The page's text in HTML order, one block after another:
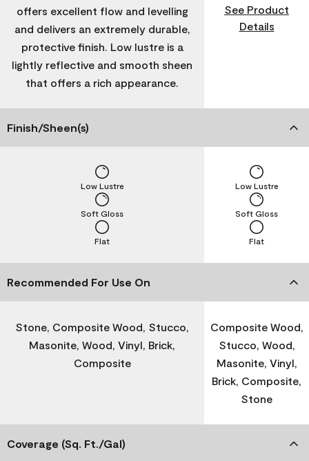
offers excellent flow and levelling
and delivers an extremely durable,
protective finish. Low lustre is a
lightly reflective and smooth sheen
that offers a rich appearance.
See Product
Details
Finish/Sheen(s)
Flat
Soft Gloss
Low Lustre
Flat
Soft Gloss
Low Lustre
Recommended For Use On
Stone, Composite Wood, Stucco,
Masonite, Wood, Vinyl, Brick,
Composite
Composite Wood,
Stucco, Wood,
Masonite, Vinyl,
Brick, Composite,
Stone
Coverage (Sq. Ft./Gal)